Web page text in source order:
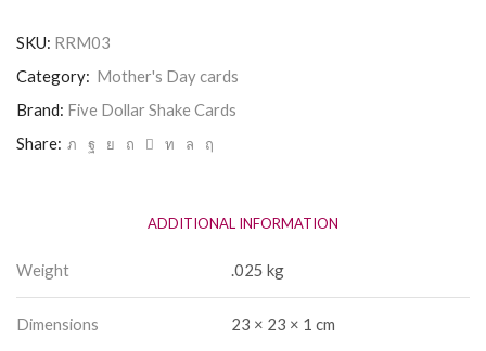
Love
on
Day,
SKU: RRM03
Category: Mother's Day cards
Brand: Five Dollar Shake Cards
Share:
ADDITIONAL INFORMATION
Weight .025 kg
Dimensions 23 × 23 × 1 cm